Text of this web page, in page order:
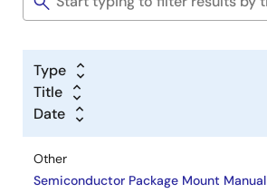
Type
Title
Date
Other
Semiconductor Package Mount Manual